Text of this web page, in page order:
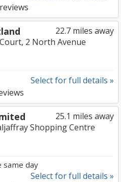
reviews
22.7 miles away
2 North Avenue
Select for full details »
25.1 miles away
Shopping Centre
day
Select for full details »